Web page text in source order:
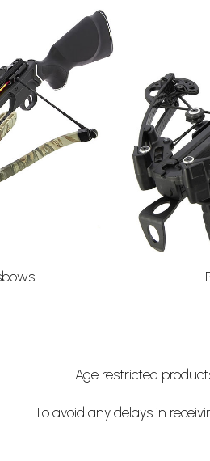
Age restricted
To avoid any delays in